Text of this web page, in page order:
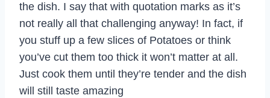
the dish. I say that with quotation marks as it’s
not really all that challenging anyway! In fact, if
you stuff up a few slices of Potatoes or think
you’ve cut them too thick it won’t matter at all.
Just cook them until they’re tender and the dish
will still taste amazing